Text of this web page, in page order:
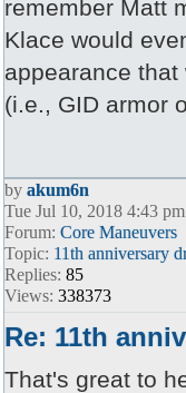
remember Matt
Klace would
appearance
(i.e., GID armor
by akum6n
Tue Jul 10, 2018 4:43 pm
Forum: Core Maneuvers
Topic: 11th anniversary
Replies: 85
Views: 338373
Re: 11th
That's great to